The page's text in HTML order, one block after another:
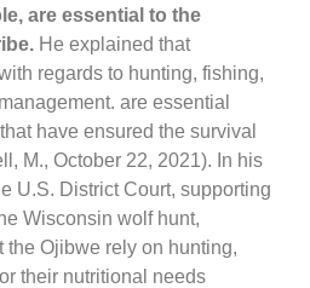
are essential to the
He explained that
regards to hunting, fishing,
are essential
have ensured the survival
M., October 22, 2021). In his
U.S. District Court, supporting
Wisconsin wolf hunt,
Ojibwe rely on hunting,
their nutritional needs